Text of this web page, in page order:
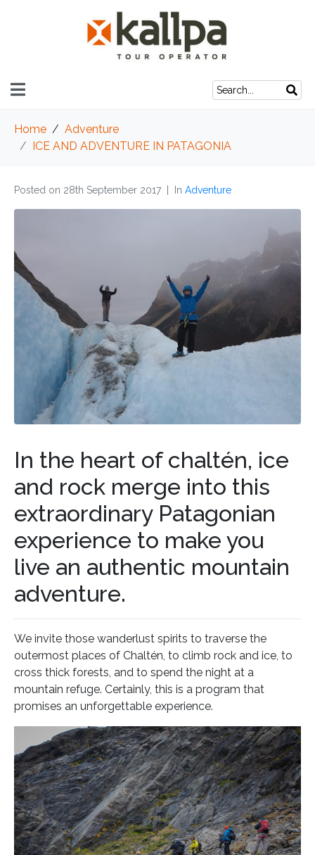
Home
Adventure
ICE AND ADVENTURE IN PATAGONIA
Posted on 28th September 2017 In Adventure
In the heart of chaltén, ice
and rock merge into this
extraordinary Patagonian
experience to make you
live an authentic mountain
adventure.
We invite those wanderlust spirits to traverse the
outermost places of Chaltén, to climb rock and ice, to
cross thick forests, and to spend the night at a
mountain refuge. Certainly, this is a program that
promises an unforgettable experience.